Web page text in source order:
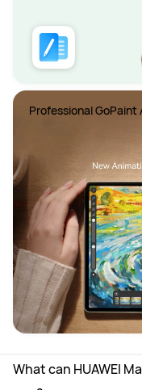
Professional GoPaint
What can HUAWEI